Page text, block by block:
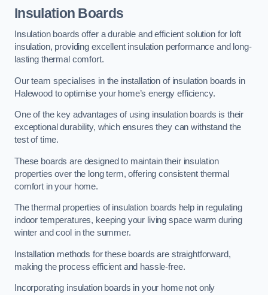
Insulation Boards
Insulation boards offer a durable and efficient solution for loft
insulation, providing excellent insulation performance and long-
lasting thermal comfort.
Our team specialises in the installation of insulation boards in
Halewood to optimise your home’s energy efficiency.
One of the key advantages of using insulation boards is their
exceptional durability, which ensures they can withstand the
test of time.
These boards are designed to maintain their insulation
properties over the long term, offering consistent thermal
comfort in your home.
The thermal properties of insulation boards help in regulating
indoor temperatures, keeping your living space warm during
winter and cool in the summer.
Installation methods for these boards are straightforward,
making the process efficient and hassle-free.
Incorporating insulation boards in your home not only